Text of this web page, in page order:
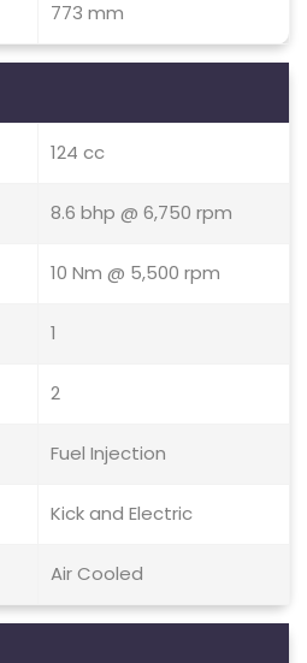
773 mm
124 cc
8.6 bhp @ 6,750 rpm
10 Nm @ 5,500 rpm
1
2
Fuel Injection
Kick and Electric
Air Cooled